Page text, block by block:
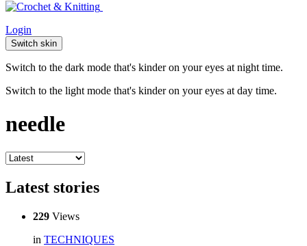
Login
Switch skin
Switch to the dark mode that's kinder on your eyes at night time.
Switch to the light mode that's kinder on your eyes at day time.
needle
Latest stories
229 Views
in TECHNIQUES